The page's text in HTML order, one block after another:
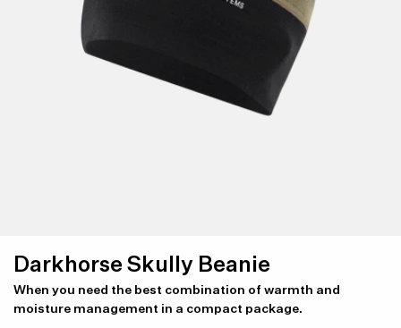
Darkhorse Skully Beanie
When you need the best combination of warmth and
moisture management in a compact package.